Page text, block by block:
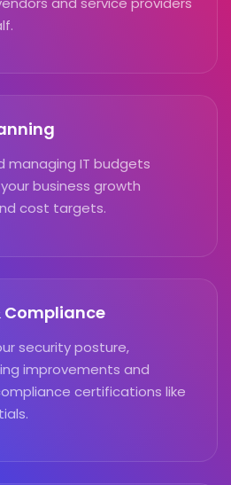
managing IT budgets
business growth
cost targets.
Compliance
security posture,
improvements and
certifications like